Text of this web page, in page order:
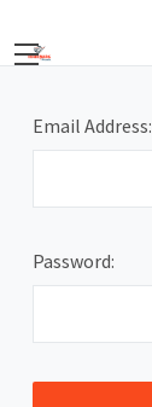
Email Address:
Password: